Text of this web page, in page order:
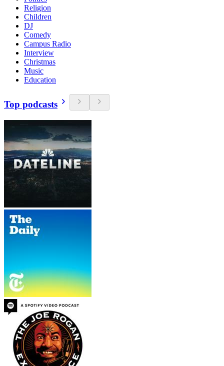
Religion
Children
DJ
Comedy
Campus Radio
Interview
Christmas
Music
Education
Top podcasts